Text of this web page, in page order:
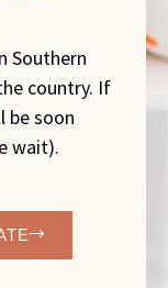
Southern
country. If
be soon
wait).